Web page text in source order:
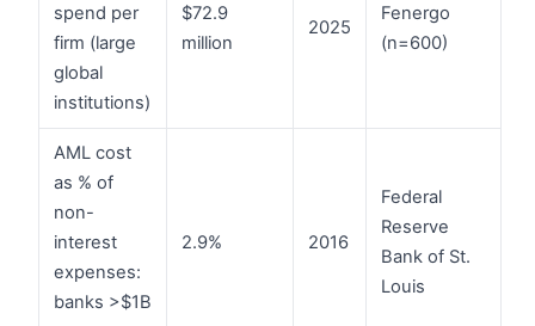
spend per
firm (large
global
institutions)
$72.9
million
2025
Fenergo
(n=600)
AML cost
as % of
non-
interest
expenses:
banks >$1B
2.9% 2016
Federal
Reserve
Bank of St.
Louis